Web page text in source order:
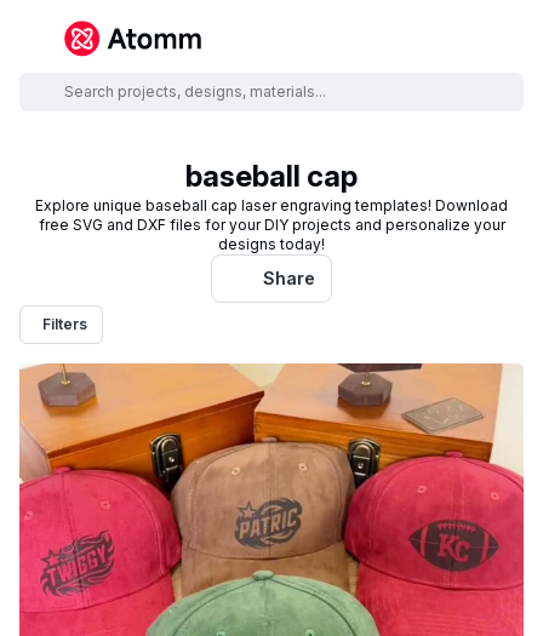
baseball cap
Explore unique baseball cap laser engraving templates! Download
free SVG and DXF files for your DIY projects and personalize your
designs today!
Share
Filters